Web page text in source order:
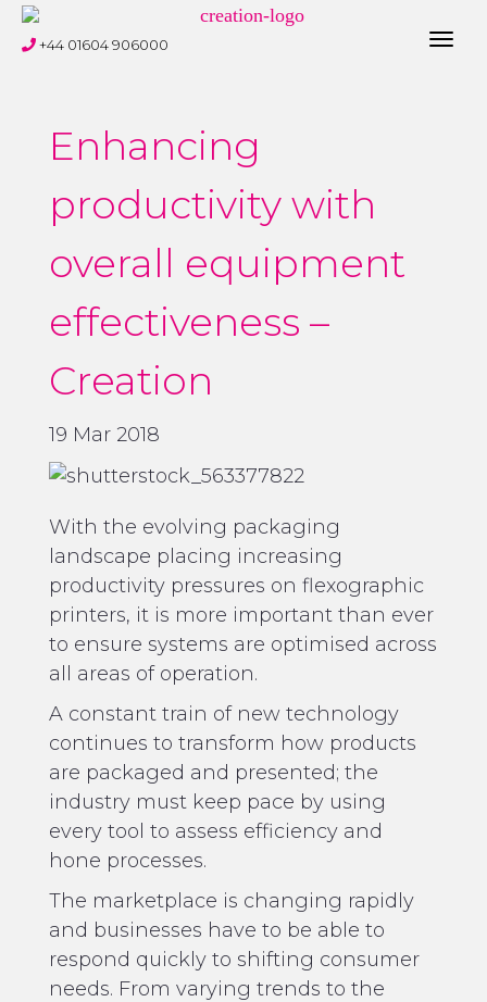
+44 01604 906000
Enhancing
productivity with
overall equipment
effectiveness –
Creation
19 Mar 2018
With the evolving packaging
landscape placing increasing
productivity pressures on flexographic
printers, it is more important than ever
to ensure systems are optimised across
all areas of operation.
A constant train of new technology
continues to transform how products
are packaged and presented; the
industry must keep pace by using
every tool to assess efficiency and
hone processes.
The marketplace is changing rapidly
and businesses have to be able to
respond quickly to shifting consumer
needs. From varying trends to the